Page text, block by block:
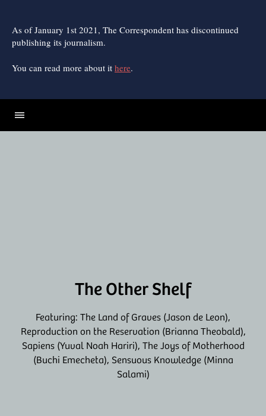
As of January 1st 2021, The Correspondent has discontinued
publishing its journalism.
You can read more about it here.
The Other Shelf
Featuring: The Land of Graves (Jason de Leon),
Reproduction on the Reservation (Brianna Theobald),
Sapiens (Yuval Noah Hariri), The Joys of Motherhood
(Buchi Emecheta), Sensuous Knowledge (Minna
Salami)